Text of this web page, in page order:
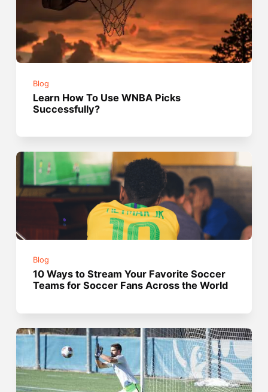
Blog
Learn How To Use WNBA Picks
Successfully?
Blog
10 Ways to Stream Your Favorite Soccer
Teams for Soccer Fans Across the World